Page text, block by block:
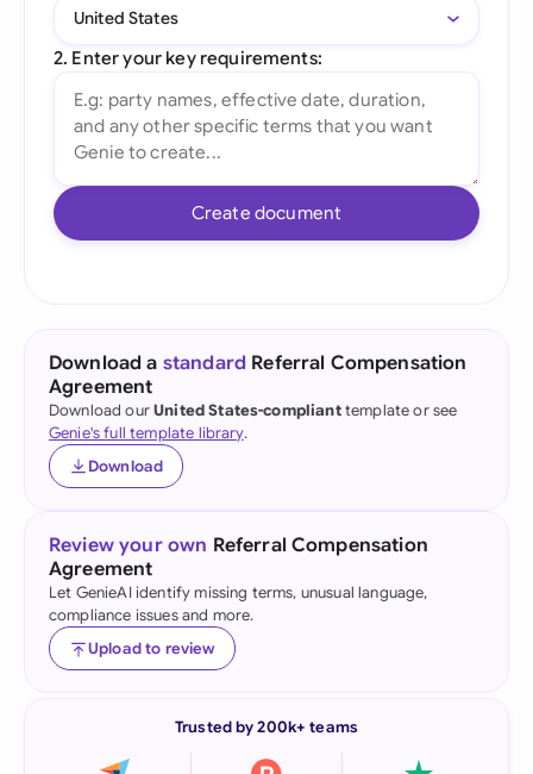
United States
2. Enter your key requirements:
Create document
Download a standard Referral Compensation
Agreement
Download ourUnited States-complianttemplate or see
Genie's full template library.
Download
Review your own Referral Compensation
Agreement
Let GenieAI identify missing terms, unusual language,
compliance issues and more.
Upload to review
Trusted by 200k+ teams